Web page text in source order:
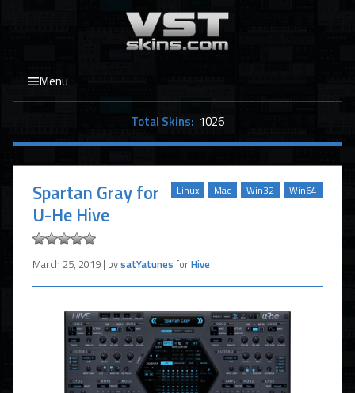
Menu
Total Skins: 1026
Win64
Win32
Mac
Linux
Spartan Gray for
U-He Hive
March 25, 2019 | bysatYatunes forHive